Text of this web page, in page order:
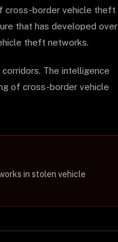
cross-border vehicle theft
that has developed over
theft networks.
The intelligence
of cross-border vehicle
in stolen vehicle